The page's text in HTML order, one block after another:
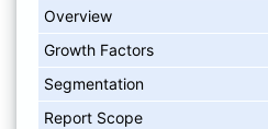
Overview
Growth Factors
Segmentation
Report Scope